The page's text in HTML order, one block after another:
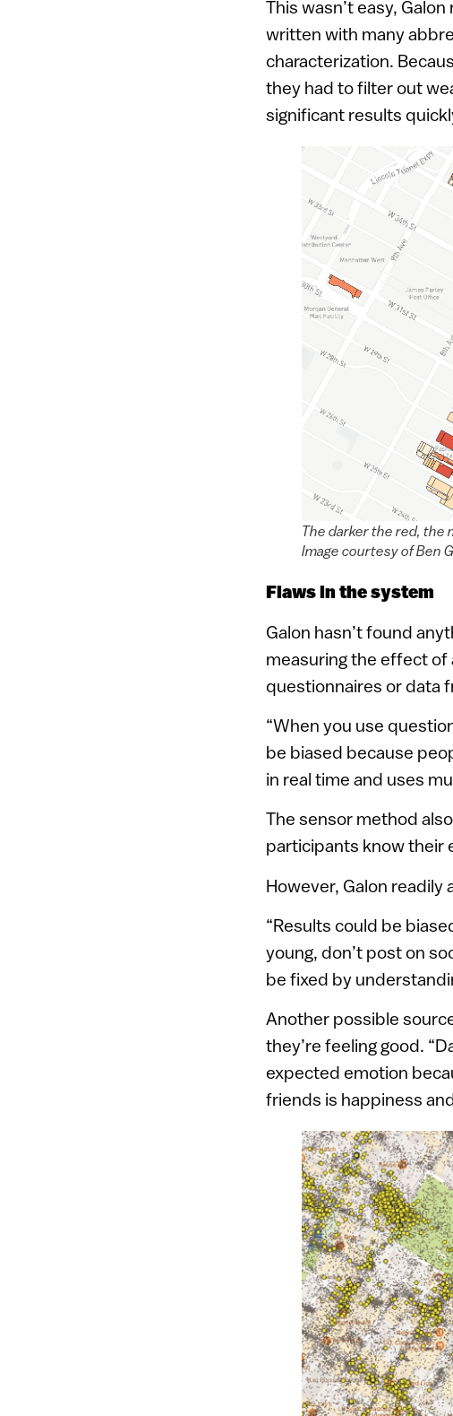
This wasn’t easy,
written with many
characterization.
they had to filter out
significant results
The darker the red, the
Image courtesy of Ben
Flaws in the system
Galon hasn’t found
measuring the effect of
questionnaires or data
“When you use
be biased because
in real time and uses
The sensor method
participants know their
However, Galon
“Results could be
young, don’t post on
be fixed by
Another possible
they’re feeling good.
expected emotion
friends is happiness